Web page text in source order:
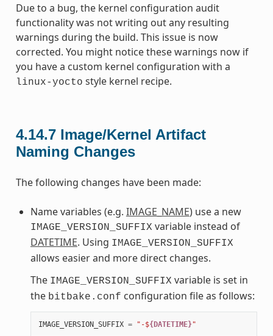
Due to a bug, the kernel configuration audit
functionality was not writing out any resulting
warnings during the build. This issue is now
corrected. You might notice these warnings now if
you have a custom kernel configuration with a
linux-yocto style kernel recipe.
4.14.7 Image/Kernel Artifact
Naming Changes
The following changes have been made:
Name variables (e.g. IMAGE_NAME) use a new
IMAGE_VERSION_SUFFIX variable instead of
DATETIME. Using IMAGE_VERSION_SUFFIX
allows easier and more direct changes.
The IMAGE_VERSION_SUFFIX variable is set in
the bitbake.conf configuration file as follows:
IMAGE_VERSION_SUFFIX = "-${DATETIME}"